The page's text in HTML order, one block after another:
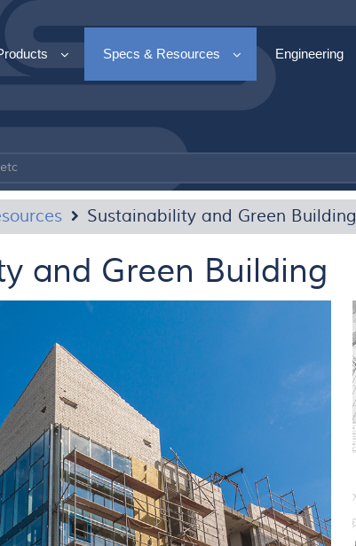
Specs & Resources Engineering
Sustainability and Green Building
and Green Building